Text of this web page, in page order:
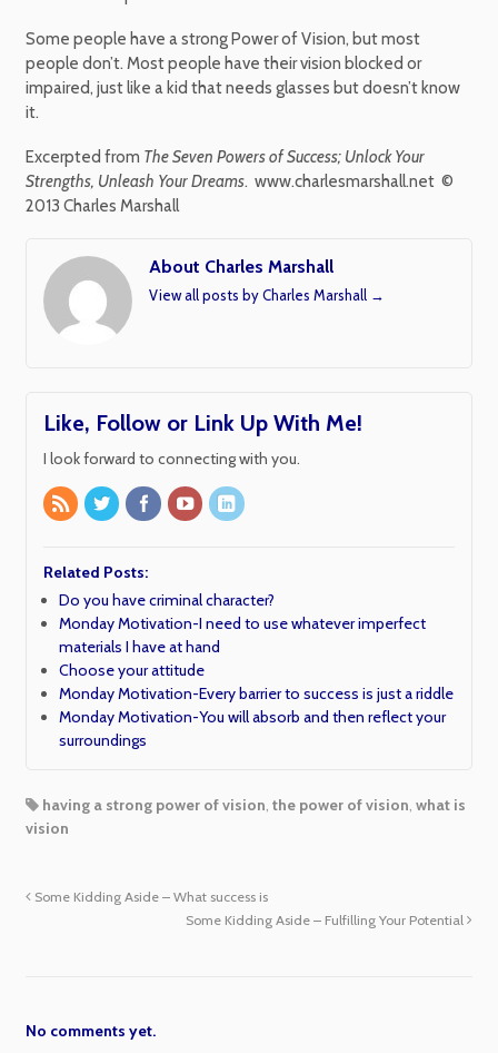
Some people have a strong Power of Vision, but most
people don’t. Most people have their vision blocked or
impaired, just like a kid that needs glasses but doesn’t know
it.
Excerpted from The Seven Powers of Success; Unlock Your
Strengths, Unleash Your Dreams. www.charlesmarshall.net ©
2013 Charles Marshall
About Charles Marshall
View all posts by Charles Marshall →
Like, Follow or Link Up With Me!
I look forward to connecting with you.
Related Posts:
Do you have criminal character?
Monday Motivation-I need to use whatever imperfect
materials I have at hand
Choose your attitude
Monday Motivation-Every barrier to success is just a riddle
Monday Motivation-You will absorb and then reflect your
surroundings
having a strong power of vision, the power of vision, what is
vision
Some Kidding Aside – What success is
Some Kidding Aside – Fulfilling Your Potential
No comments yet.